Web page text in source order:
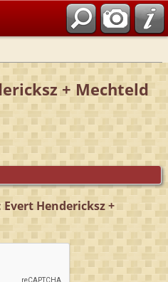
+ Mechteld
Hendericksz +